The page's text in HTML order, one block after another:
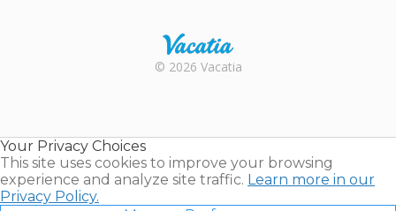
Rental |
© 2026 Vacatia
Your Privacy Choices
This site uses cookies to improve your browsing
experience and analyze site traffic. Learn more in our
Privacy Policy.